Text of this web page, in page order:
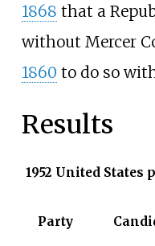
1868 that a
without Mercer
1860 to do so
Results
1952 United
Party